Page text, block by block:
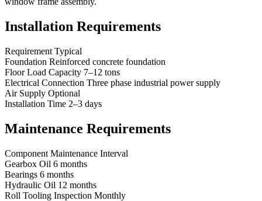
Installation Requirements
Requirement Typical
Foundation Reinforced concrete foundation
Floor Load Capacity 7–12 tons
Electrical Connection Three phase industrial power supply
Air Supply Optional
Installation Time 2–3 days
Maintenance Requirements
Component Maintenance Interval
Gearbox Oil 6 months
Bearings 6 months
Hydraulic Oil 12 months
Roll Tooling Inspection Monthly